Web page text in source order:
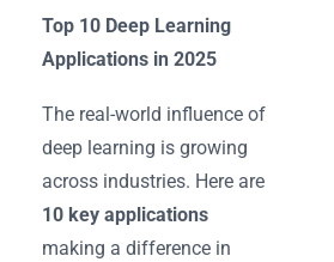
Top 10 Deep Learning
Applications in 2025
The real-world influence of
deep learning is growing
across industries. Here are
10 key applications
making a difference in